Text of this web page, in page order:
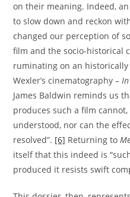
on their meaning. Indeed,
to slow down and reckon
changed our perception of
film and the socio-historical
ruminating on an
Wexler’s cinematography –
James Baldwin reminds us
produces such a film
understood, nor can the
resolved”. [6] Returning to
itself that this indeed is
produced it resists swift